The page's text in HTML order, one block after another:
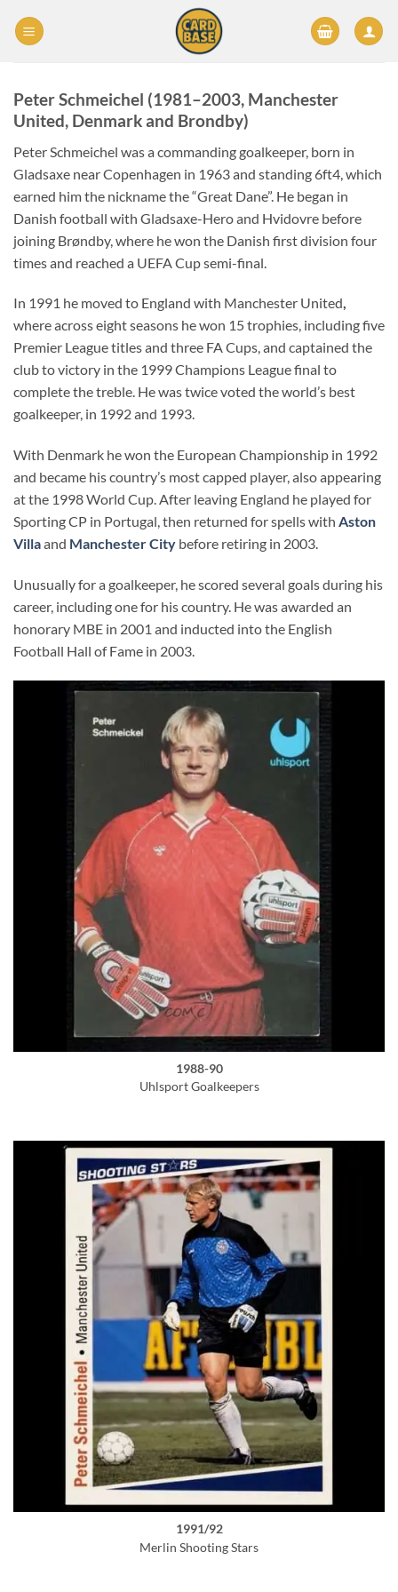
Peter Schmeichel (1981–2003, Manchester
United, Denmarkand Brondby)
Peter Schmeichel was a commanding goalkeeper, born in
Gladsaxe near Copenhagen in 1963 and standing 6ft4, which
earned him the nickname the “Great Dane”. He began in
Danish football with Gladsaxe-Hero and Hvidovre before
joining Brøndby, where he won the Danish first division four
times and reached a UEFA Cup semi-final.
In 1991 he moved to England with Manchester United,
where across eight seasons he won 15 trophies, including five
Premier League titles and three FA Cups, and captained the
club to victory in the 1999 Champions League final to
complete the treble. He was twice voted the world’s best
goalkeeper, in 1992 and 1993.
With Denmark he won the European Championship in 1992
and became his country’s most capped player, also appearing
at the 1998 World Cup. After leaving England he played for
Sporting CP in Portugal, then returned for spells with Aston
Villaand Manchester City before retiring in 2003.
Unusually for a goalkeeper, he scored several goals during his
career, including one for his country. He was awarded an
honorary MBE in 2001 and inducted into the English
Football Hall of Fame in 2003.
1988-90
Uhlsport Goalkeepers
1991/92
Merlin Shooting Stars